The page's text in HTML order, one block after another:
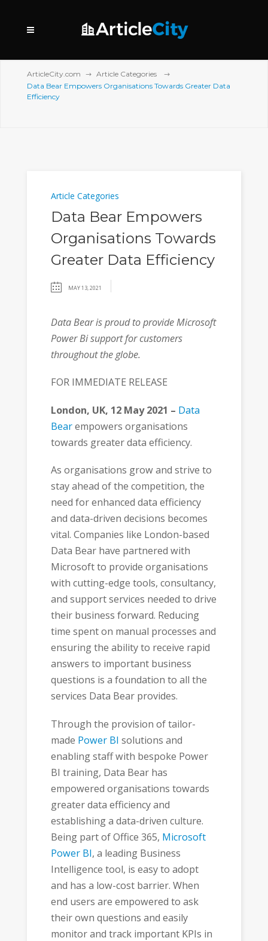
ArticleCity.com
Article Categories
Data Bear Empowers Organisations Towards Greater Data
Efficiency
Article Categories
Data Bear Empowers
Organisations Towards
Greater Data Efficiency
MAY 13, 2021
Data Bear is proud to provide Microsoft
Power Bi support for customers
throughout the globe.
FOR IMMEDIATE RELEASE
London, UK, 12 May 2021 – Data
Bearempowers organisations
towards greater data efficiency.
As organisations grow and strive to
stay ahead of the competition, the
need for enhanced data efficiency
and data-driven decisions becomes
vital. Companies like London-based
Data Bear have partnered with
Microsoft to provide organisations
with cutting-edge tools, consultancy,
and support services needed to drive
their business forward. Reducing
time spent on manual processes and
ensuring the ability to receive rapid
answers to important business
questions is a foundation to all the
services Data Bear provides.
Through the provision of tailor-
made Power BI solutions and
enabling staff with bespoke Power
BI training, Data Bear has
empowered organisations towards
greater data efficiency and
establishing a data-driven culture.
Being part of Office 365, Microsoft
Power BI, a leading Business
Intelligence tool, is easy to adopt
and has a low-cost barrier. When
end users are empowered to ask
their own questions and easily
monitor and track important KPIs in